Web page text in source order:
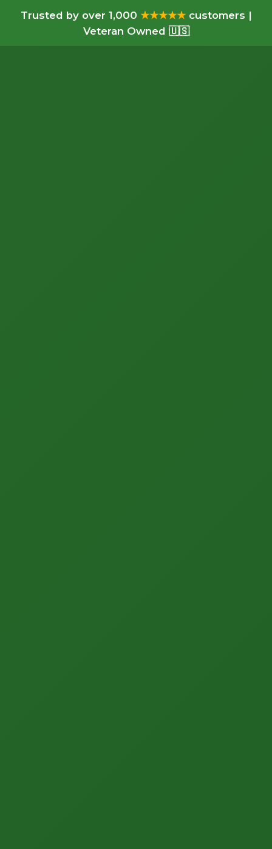
Trusted by over 1,000 ★★★★★customers |
Veteran Owned 🇺🇸